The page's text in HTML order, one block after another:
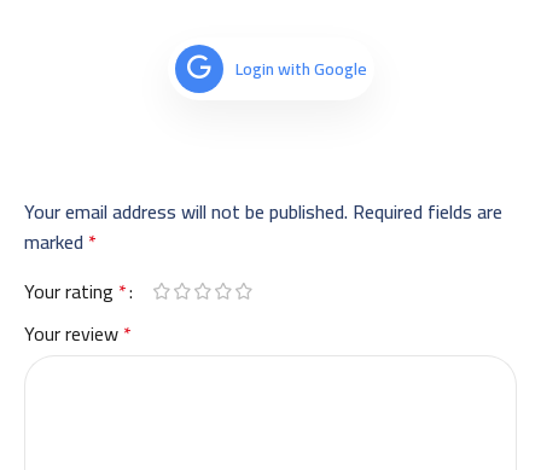
Login with Google
Your email address will not be published.Required fields are
marked *
Your rating *
Your review*